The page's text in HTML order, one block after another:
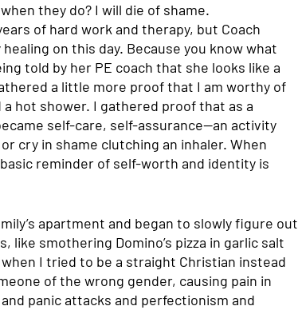
they do? I will die of shame.
of hard work and therapy, but Coach
on this day. Because you know what
told by her PE coach that she looks like a
a little more proof that I am worthy of
hot shower. I gathered proof that as a
self-care, self-assurance—an activity
cry in shame clutching an inhaler. When
reminder of self-worth and identity is
apartment and began to slowly figure out
like smothering Domino’s pizza in garlic salt
I tried to be a straight Christian instead
of the wrong gender, causing pain in
panic attacks and perfectionism and